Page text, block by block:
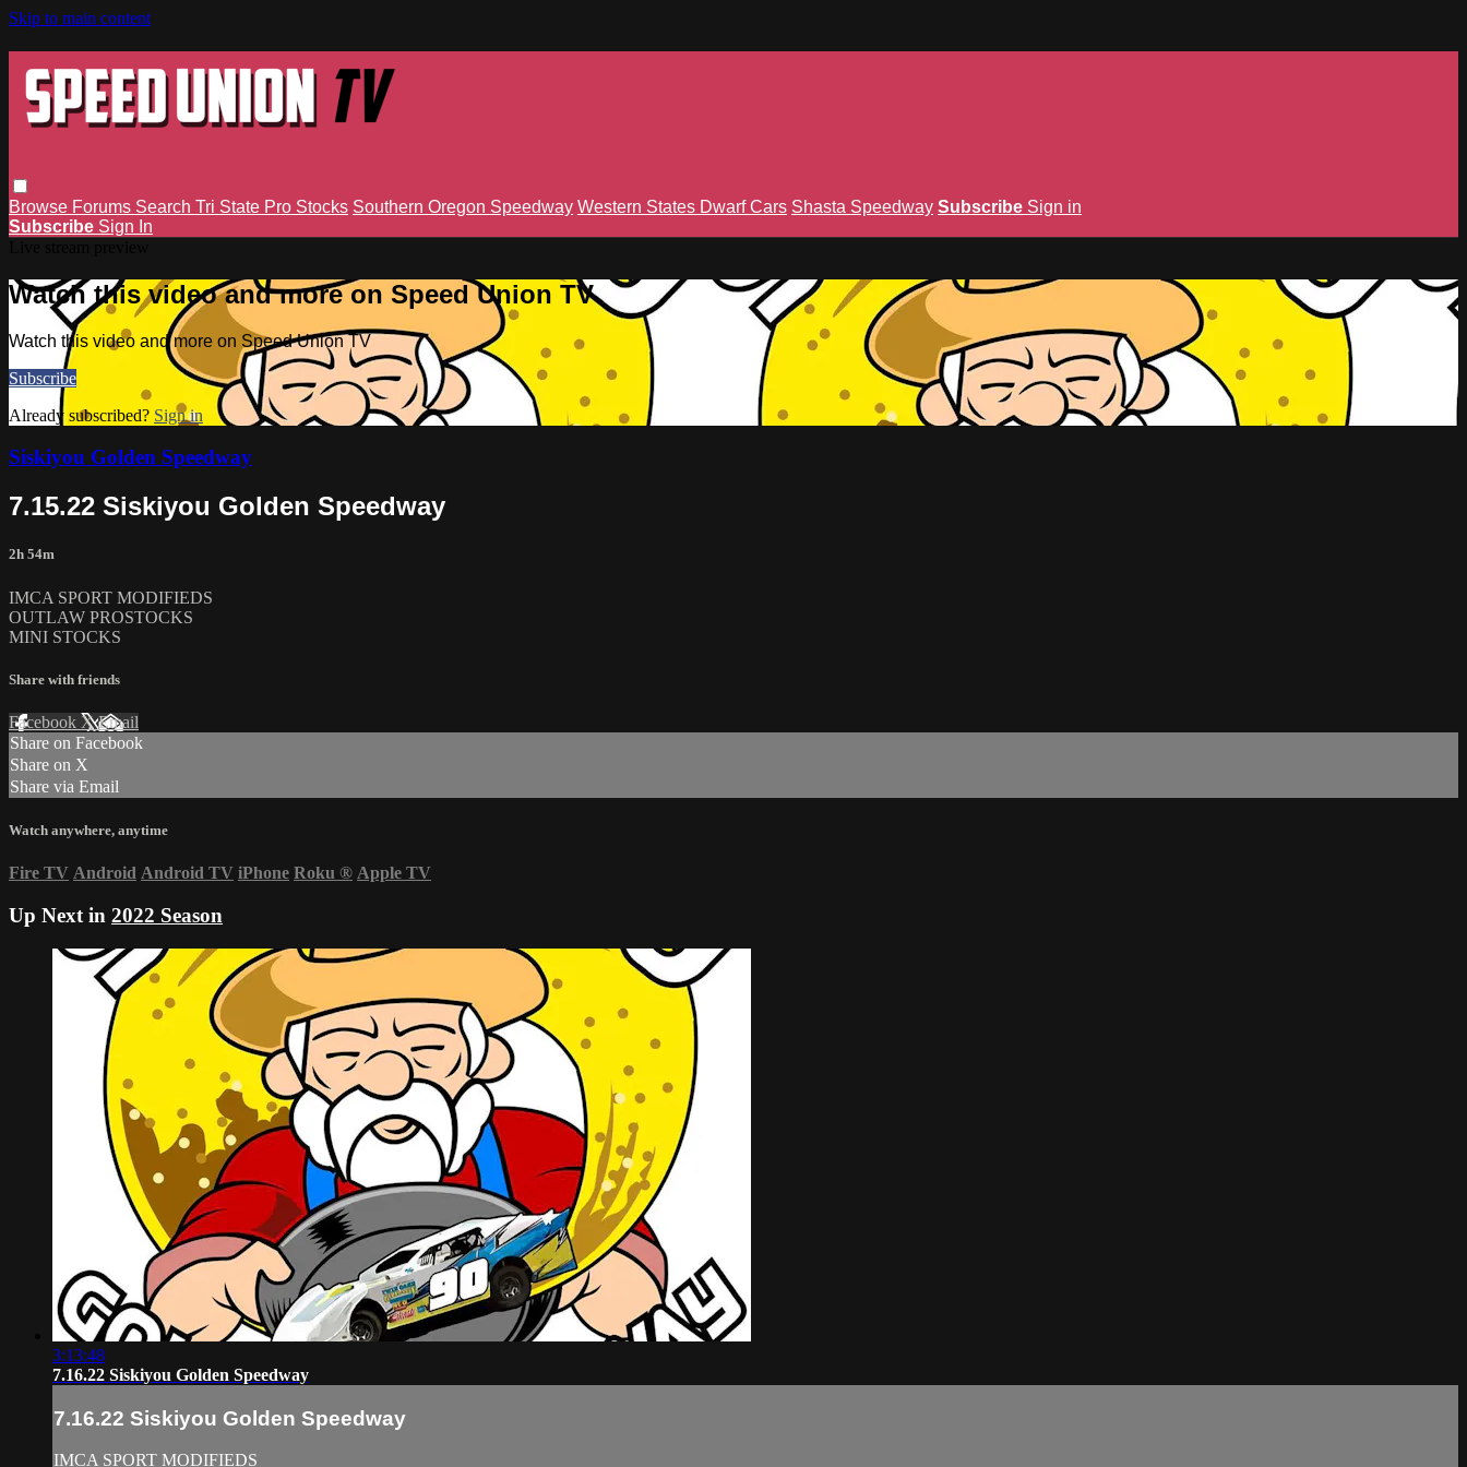
Skip to main content
Browse Forums Search Tri State Pro Stocks Southern Oregon Speedway Western States Dwarf Cars Shasta Speedway Subscribe Sign in
Subscribe Sign In
Watch this video and more on Speed Union TV
Watch this video and more on Speed Union TV
Subscribe
Already subscribed? Sign in
Siskiyou Golden Speedway
7.15.22 Siskiyou Golden Speedway
2h 54m
IMCA SPORT MODIFIEDS
OUTLAW PROSTOCKS
MINI STOCKS
Share with friends
Facebook XEmail
Share on Facebook
Share on X
Share via Email
Watch anywhere, anytime
Fire TV Android Android TV iPhone Roku ® Apple TV
Up Next in 2022 Season
3:13:48
7.16.22 Siskiyou Golden Speedway
7.16.22 Siskiyou Golden Speedway
IMCA SPORT MODIFIEDS